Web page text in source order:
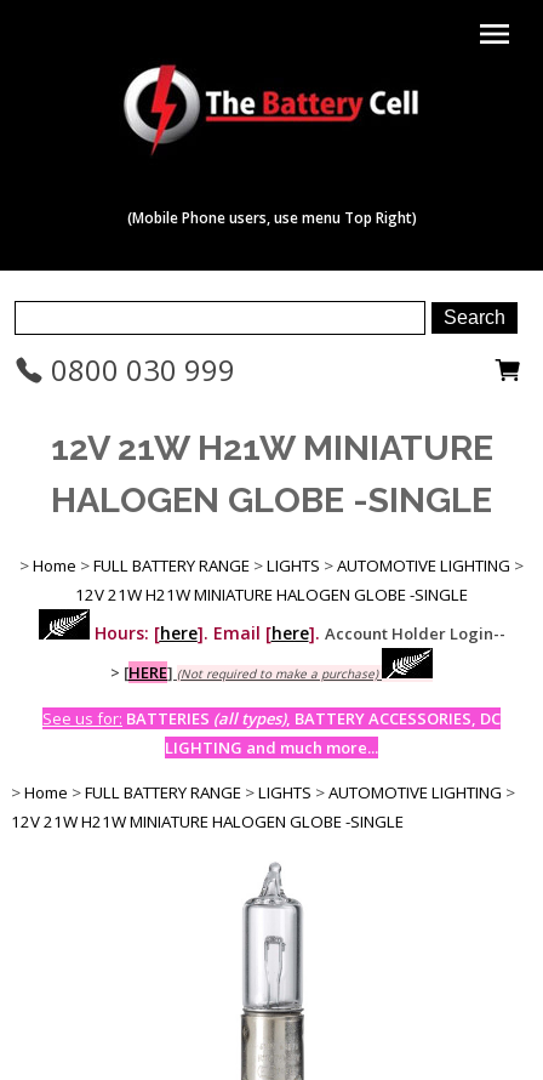
menu
(Mobile Phone users, use menu Top Right)
0800 030 999
12V 21W H21W MINIATURE
HALOGEN GLOBE -SINGLE
>Home >FULL BATTERY RANGE >LIGHTS >AUTOMOTIVE LIGHTING >
12V 21W H21W MINIATURE HALOGEN GLOBE -SINGLE
Hours: [here]. Email [here]. Account Holder Login--
> [HERE] (Not required to make a purchase)
See us for: BATTERIES (all types), BATTERY ACCESSORIES, DC
LIGHTING and much more...
>Home >FULL BATTERY RANGE >LIGHTS >AUTOMOTIVE LIGHTING >
12V 21W H21W MINIATURE HALOGEN GLOBE -SINGLE